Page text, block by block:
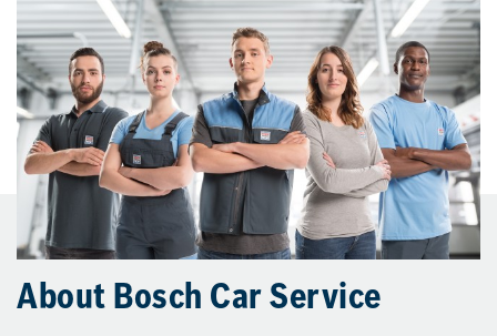
About Bosch Car Service